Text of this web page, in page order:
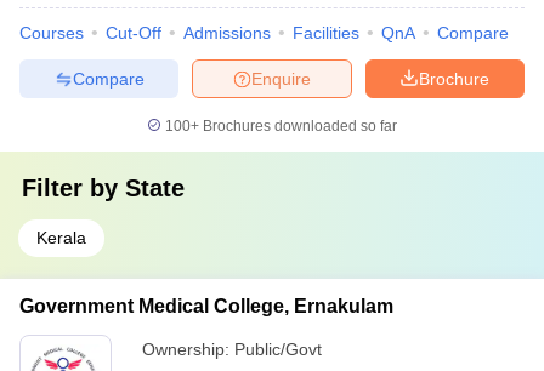
Courses Cut-Off Admissions Facilities QnA Compare
Brochure
Enquire
Compare
100+ Brochures downloaded so far
Filter by State
Kerala
Government Medical College, Ernakulam
Ownership: Public/Govt